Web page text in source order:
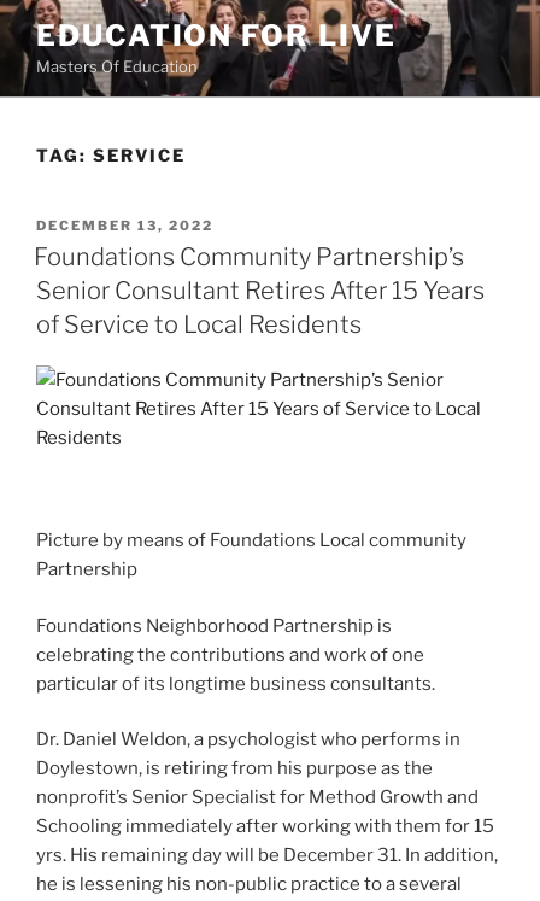
Skip
content
EDUCATION FOR LIVE
Masters Of Education
TAG: SERVICE
POSTED
ON
DECEMBER 13, 2022
Foundations Community Partnership’s
Senior Consultant Retires After 15 Years
of Service to Local Residents
Picture by means of Foundations Local community
Partnership
Foundations Neighborhood Partnership is
celebrating the contributions and work of one
particular of its longtime business consultants.
Dr. Daniel Weldon, a psychologist who performs in
Doylestown, is retiring from his purpose as the
nonprofit’s Senior Specialist for Method Growth and
Schooling immediately after working with them for 15
yrs. His remaining day will be December 31. In addition,
he is lessening his non-public practice to a several